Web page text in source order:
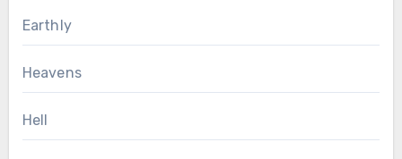
Earthly
Heavens
Hell